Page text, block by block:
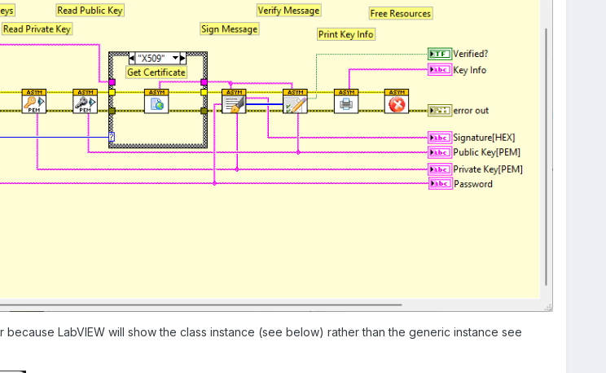
LabVIEW will show the class instance (see below) rather than the generic instance see